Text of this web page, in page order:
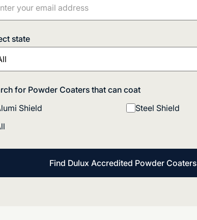
state
for Powder Coaters that can coat
Shield
Steel Shield
Find Dulux Accredited Powder Coaters